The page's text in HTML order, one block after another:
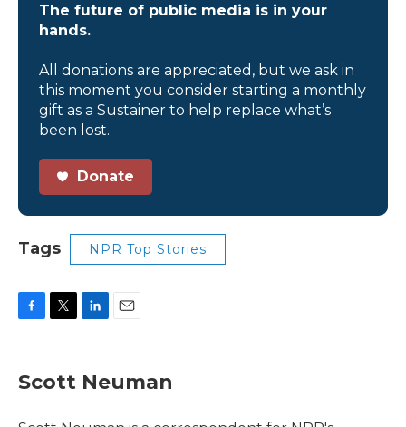
The future of public media is in your
hands.
All donations are appreciated, but we ask in
this moment you consider starting a monthly
gift as a Sustainer to help replace what’s
been lost.
Donate
Tags NPR Top Stories
e
b
t
t
k
e
i
l
Scott Neuman